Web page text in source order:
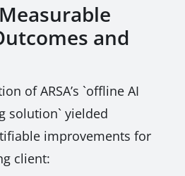
and
of ARSA’s `offline AI
solution` yielded
improvements for
client: